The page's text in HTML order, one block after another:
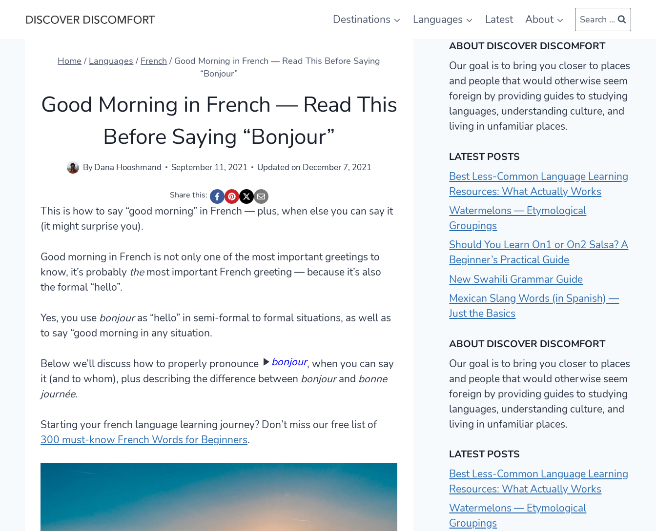
Destinations Languages Latest About Search ...
Home / Languages / French / Good Morning in French — Read This Before Saying
“Bonjour”
Good Morning in French — Read This
Before Saying “Bonjour”
ByDana Hooshmand September 11, 2021 Updated on December 7, 2021
Share this:
This is how to say “good morning” in French — plus, when else you can say it
(it might surprise you).
Good morning in French is not only one of the most important greetings to
know, it’s probably themost important French greeting — because it’s also
the formal “hello”.
Yes, you use bonjouras “hello” in semi-formal to formal situations, as well as
to say “good morning in any situation.
Below we’ll discuss how to properly pronounce bonjour, when you can say
it (and to whom), plus describing the difference between bonjourand bonne
journée.
Starting your french language learning journey? Don’t miss our free list of
300 must-know French Words for Beginners.
ABOUT DISCOVER DISCOMFORT
Our goal is to bring you closer to places
and people that would otherwise seem
foreign by providing guides to studying
languages, understanding culture, and
living in unfamiliar places.
LATEST POSTS
Best Less-Common Language Learning
Resources: What Actually Works
Watermelons — Etymological
Groupings
Should You Learn On1 or On2 Salsa? A
Beginner’s Practical Guide
New Swahili Grammar Guide
Mexican Slang Words (in Spanish) —
Just the Basics
ABOUT DISCOVER DISCOMFORT
Our goal is to bring you closer to places
and people that would otherwise seem
foreign by providing guides to studying
languages, understanding culture, and
living in unfamiliar places.
LATEST POSTS
Best Less-Common Language Learning
Resources: What Actually Works
Watermelons — Etymological
Groupings